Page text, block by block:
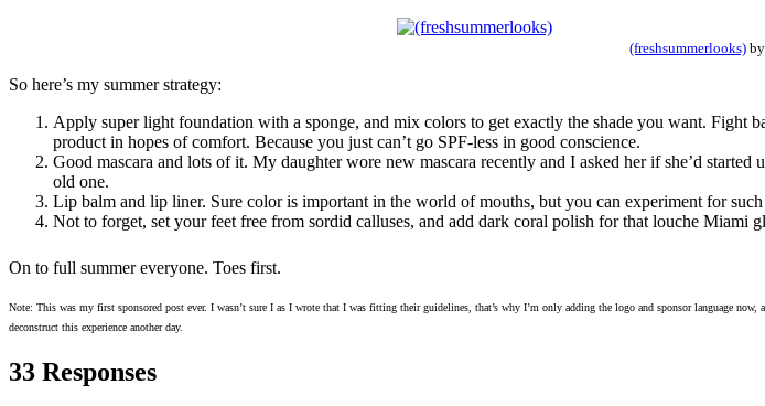
(freshsummerlooks) by
So here’s my summer strategy:
Apply super light foundation with a sponge, and mix colors to get exactly the shade you want. Fight
product in hopes of comfort. Because you just can’t go SPF-less in good conscience.
Good mascara and lots of it. My daughter wore new mascara recently and I asked her if she’d
old one.
Lip balm and lip liner. Sure color is important in the world of mouths, but you can experiment for
Not to forget, set your feet free from sordid calluses, and add dark coral polish for that louche Miami
On to full summer everyone. Toes first.
Note: This was my first sponsored post ever. I wasn’t sure I as I wrote that I was fitting their guidelines, that’s why I’m only adding the logo and sponsor language
deconstruct this experience another day.
33 Responses